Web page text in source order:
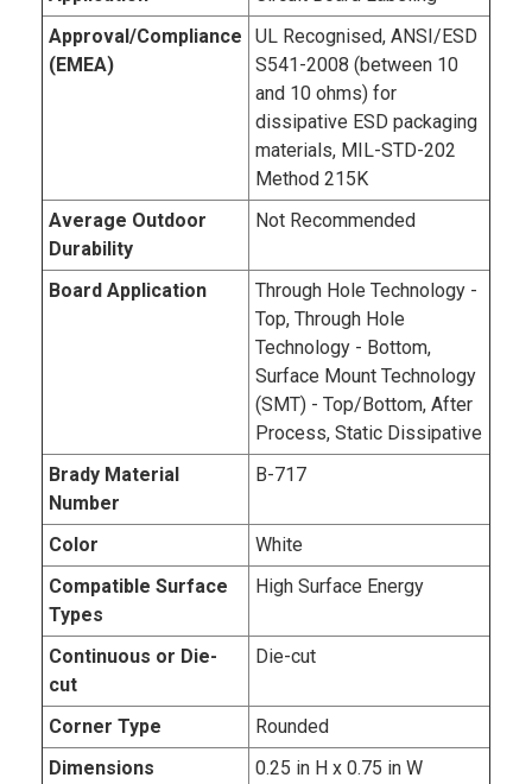
Approval/Compliance
(EMEA)
UL Recognised, ANSI/ESD
S541-2008 (between 10
and 10 ohms) for
dissipative ESD packaging
materials, MIL-STD-202
Method 215K
Average Outdoor
Durability
Not Recommended
Board Application
Through Hole Technology -
Top, Through Hole
Technology - Bottom,
Surface Mount Technology
(SMT) - Top/Bottom, After
Process, Static Dissipative
Brady Material
Number
B-717
Color
White
Compatible Surface
Types
High Surface Energy
Continuous or Die-
cut
Die-cut
Corner Type
Rounded
Dimensions
0.25 in H x 0.75 in W